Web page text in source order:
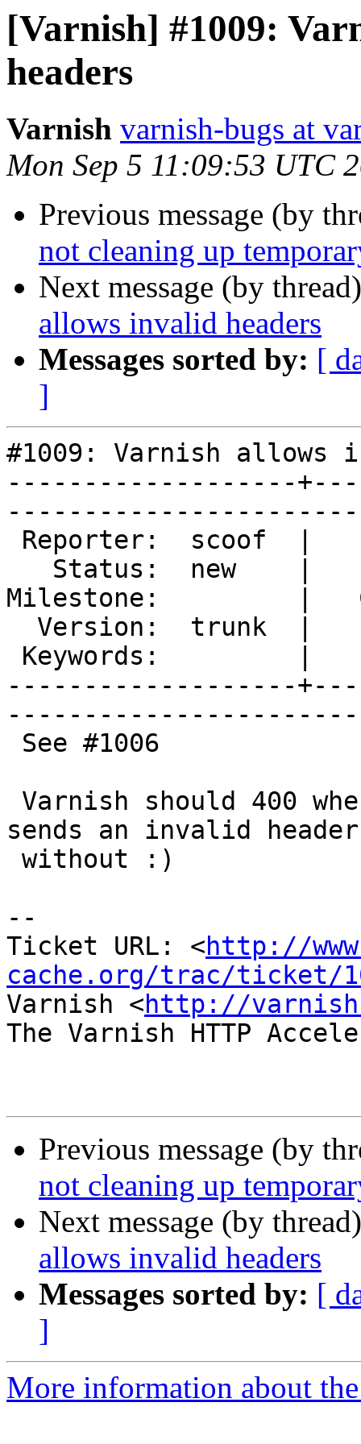
[Varnish] #1009:
headers
Varnish varnish-bugs at
Mon Sep 5 11:09:53 UTC
Previous message (by
not cleaning up
Next message (by
allows invalid headers
Messages sorted by: [
]
#1009: Varnish allows
-------------------
Milestone:         |
-------------------
sends an invalid
--
Ticket URL: <http://
cache.org/trac/ticket/
Varnish <http://
The Varnish HTTP
Previous message (by
not cleaning up
Next message (by
allows invalid headers
Messages sorted by: [
]
More information about